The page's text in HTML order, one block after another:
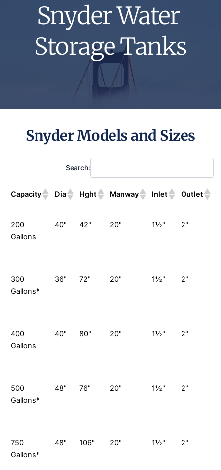
Snyder Water
Storage Tanks
Snyder Models and Sizes
Search:
Capacity Dia Hght Manway Inlet Outlet
200
Gallons
40" 42" 20" 1½" 2"
300
Gallons*
36" 72" 20" 1½" 2"
400
Gallons
40" 80" 20" 1½" 2"
500
Gallons*
48" 76" 20" 1½" 2"
750
Gallons*
48" 106" 20" 1½" 2"